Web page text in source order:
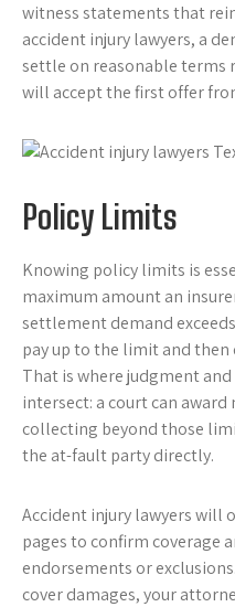
witness statements that
accident injury lawyers, a
settle on reasonable terms
will accept the first offer
Policy Limits
Knowing policy limits is
maximum amount an
settlement demand
pay up to the limit and
That is where judgment
intersect: a court can
collecting beyond those
the at-fault party directly.
Accident injury lawyers will
pages to confirm coverage
endorsements or
cover damages, your